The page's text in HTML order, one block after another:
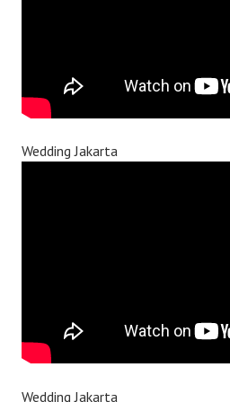
Wedding Jakarta
Wedding Jakarta